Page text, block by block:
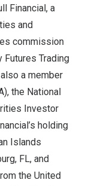
Financial, a
and
commission
Trading
a member
the National
Investor
holding
Islands
FL, and
the United